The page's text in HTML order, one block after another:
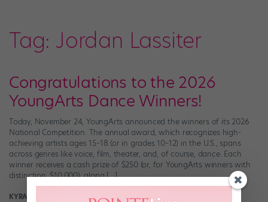
Tag: Jordan Lassiter
Congratulations to the 2026
YoungArts Dance Winners!
Today, November 24, YoungArts announced the winners of its 2026
National Competition. The annual award, which recognizes high-
achieving artists ages 15–18 (or in grades 10–12) in the U.S., spans
across genres like voice, film, theater, and, of course, dance. Each
winner receives a cash prize of $250 (or, for YoungArts winners with
distinction, $10,000), along […]
KYRA LAUBACHER November 24th, 2025